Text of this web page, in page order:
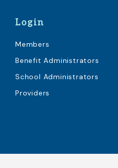
Login
Members
Benefit Administrators
School Administrators
Providers